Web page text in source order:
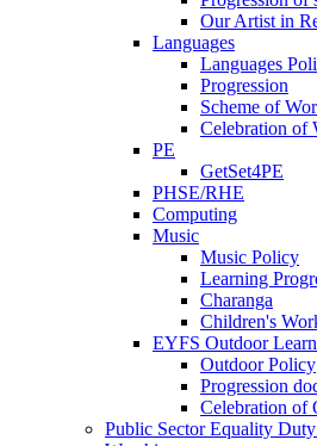
Our Artist in
Languages
Languages
Progression
Scheme of
Celebration of
PE
GetSet4PE
PHSE/RHE
Computing
Music
Music Policy
Learning
Charanga
Children's
EYFS Outdoor
Outdoor Policy
Progression
Celebration of
Public Sector Equality